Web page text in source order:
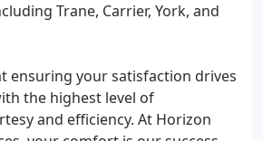
Trane, Carrier, York, and
ensuring your satisfaction drives
the highest level of
and efficiency. At Horizon